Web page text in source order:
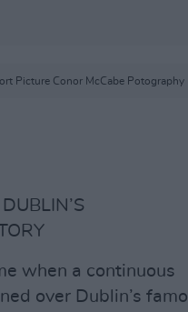
Picture Conor McCabe Potography
when a continuous
over Dublin’s